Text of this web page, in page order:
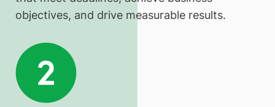
objectives, and drive measurable results.